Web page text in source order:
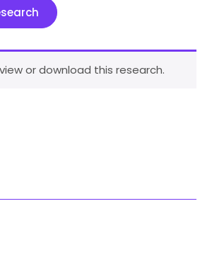
or download this research.